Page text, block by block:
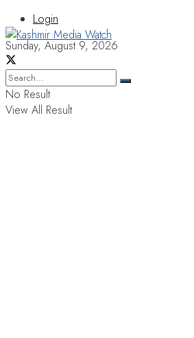
Login
Sunday, August 9, 2026
No Result
View All Result